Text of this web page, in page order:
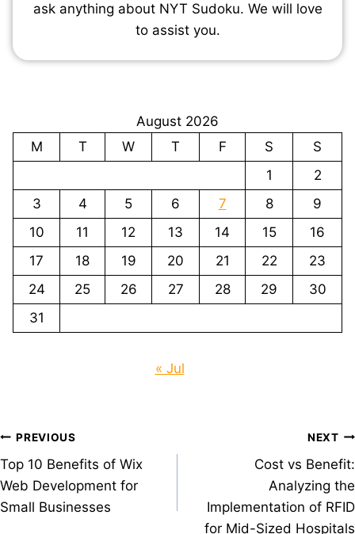
ask anything about NYT Sudoku. We will love
to assist you.
August 2026
M
T W T F S
S
1
2
3
4 5 6 7 8
9
10
11 12 13 14 15
16
17
18 19 20 21 22
23
24
25 26 27 28 29
30
31
« Jul
Post
navigation
PREVIOUS
Top 10 Benefits of Wix
Web Development for
Small Businesses
NEXT
Cost vs Benefit:
Analyzing the
Implementation of RFID
for Mid-Sized Hospitals